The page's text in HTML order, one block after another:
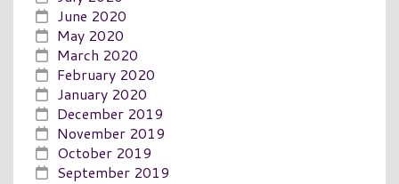
June 2020
May 2020
March 2020
February 2020
January 2020
December 2019
November 2019
October 2019
September 2019